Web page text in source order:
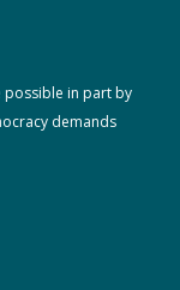
possible in part by
demands